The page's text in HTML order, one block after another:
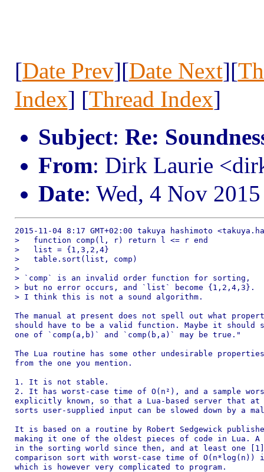
[Date Prev][Date Next][
Index] [Thread Index]
Subject: Re:
From: Dirk Laurie
Date: Wed, 4 Nov
2015-11-04 8:17 GMT+02:00 takuya hashimoto
>   function comp(l, r) return l <= r end
>   list = {1,3,2,4}
>   table.sort(list, comp)
>
> `comp` is an invalid order function for sorting,
> but no error occurs, and `list` become {1,2,4,3}.
> I think this is not a sound algorithm.
The manual at present does not spell out what
should have to be a valid function. Maybe it should
one of `comp(a,b)` and `comp(b,a)` may be true."
The Lua routine has some other undesirable
from the one you mention.
1. It is not stable.
2. It has worst-case time of O(n²), and a sample
explicitly known, so that a Lua-based server that at
sorts user-supplied input can be slowed down by a
It is based on a routine by Robert Sedgewick
making it one of the oldest pieces of code in Lua. A
in the sorting world since then, and at least one
comparison sort with worst-case time of O(n*log(n))
which is however very complicated to program.